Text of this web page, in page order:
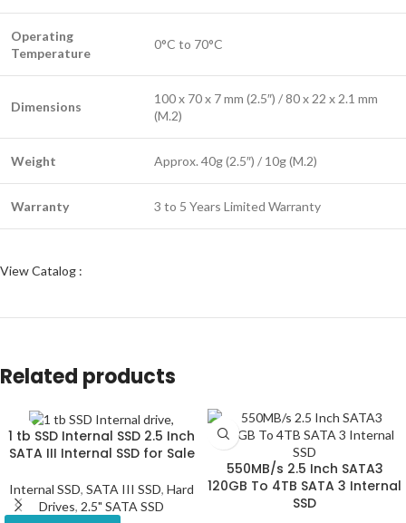
Operating
Temperature
0°C to 70°C
Dimensions
100 x 70 x 7 mm (2.5″) / 80 x 22 x 2.1 mm
(M.2)
Weight Approx. 40g (2.5″) / 10g (M.2)
Warranty 3 to 5 Years Limited Warranty
View Catalog :
Related products
1 tb SSD Internal SSD 2.5 Inch
SATA III Internal SSD for Sale
Internal SSD, SATA III SSD, Hard
Drives, 2.5" SATA SSD
550MB/s 2.5 Inch SATA3
120GB To 4TB SATA 3 Internal
SSD